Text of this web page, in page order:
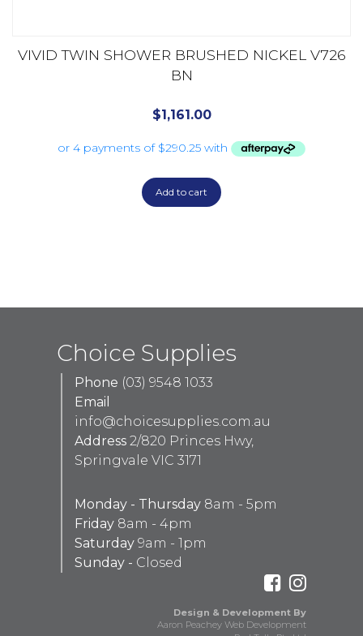
VIVID TWIN SHOWER BRUSHED NICKEL V726
BN
$1,161.00
Add to cart
Choice Supplies
Phone (03) 9548 1033
Email
info@choicesupplies.com.au
Address 2/820 Princes Hwy,
Springvale VIC 3171
Monday - Thursday 8am - 5pm
Friday 8am - 4pm
Saturday 9am - 1pm
Sunday - Closed
Design & Development By
Aaron Peachey Web Development